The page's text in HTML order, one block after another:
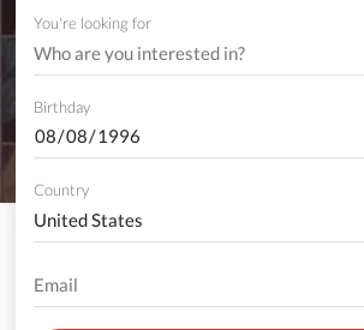
You're looking for
Birthday
Country